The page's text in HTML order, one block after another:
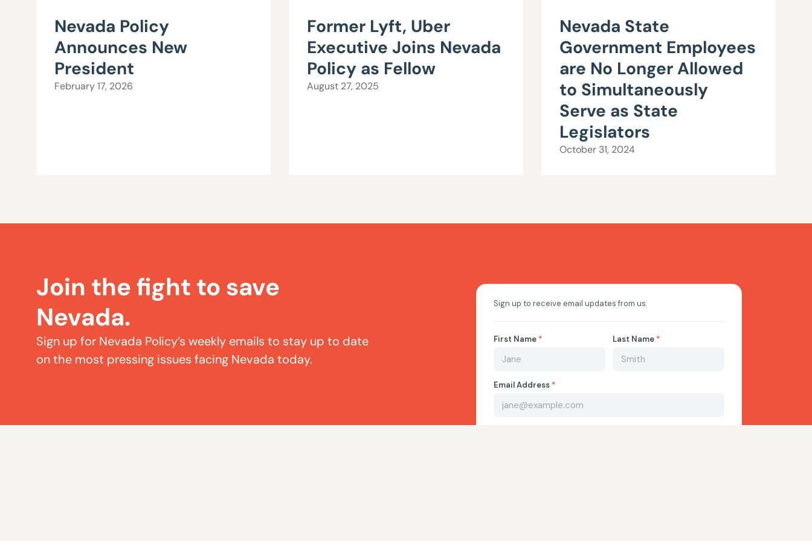
Nevada Policy
Announces New
President
February 17, 2026
Former Lyft, Uber
Executive Joins Nevada
Policy as Fellow
August 27, 2025
Nevada State
Government Employees
are No Longer Allowed
to Simultaneously
Serve as State
Legislators
October 31, 2024
Join the fight to save
Nevada.
Sign up for Nevada Policy’s weekly emails to stay up to date
on the most pressing issues facing Nevada today.